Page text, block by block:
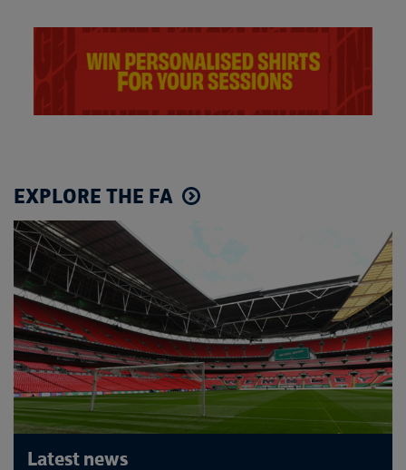
EXPLORE THE FA
Latest news